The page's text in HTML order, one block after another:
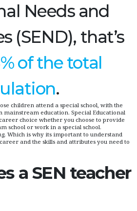
Needs and
(SEND), that’s
of the total
.
children attend a special school, with the
mainstream education. Special Educational
choice whether you choose to provide
school or work in a special school.
Which is why its important to understand
and the skills and attributes you need to
a SEN teacher